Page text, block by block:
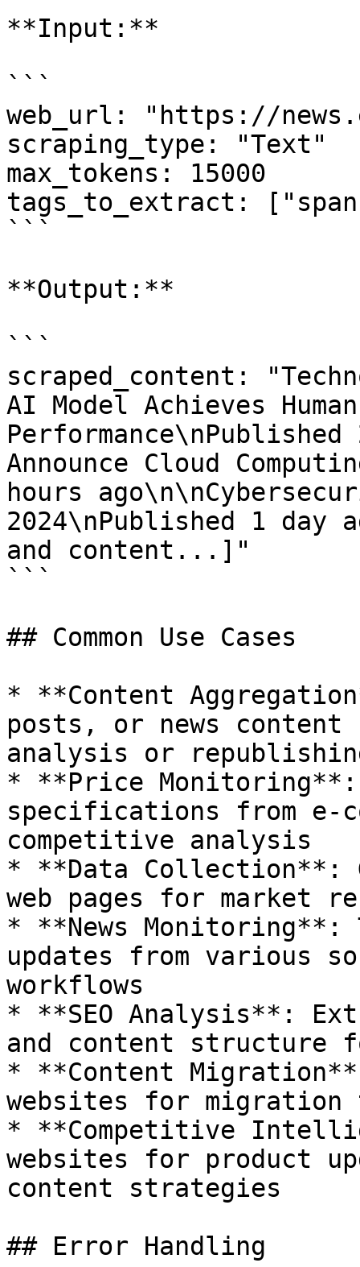
**Input:**
```
web_url: "https://
scraping_type: "Text"
max_tokens: 15000
tags_to_extract:
```
**Output:**
```
scraped_content:
AI Model Achieves
Announce Cloud
hours
2024\nPublished 1 day
and content...]"
```
## Common Use Cases
* **Content
posts, or news
analysis or
* **Price
specifications from e-
competitive analysis
* **Data Collection**:
web pages for market
* **News Monitoring**:
updates from various
workflows
* **SEO Analysis**:
and content structure
* **Content
websites for migration
* **Competitive
websites for product
content strategies
## Error Handling